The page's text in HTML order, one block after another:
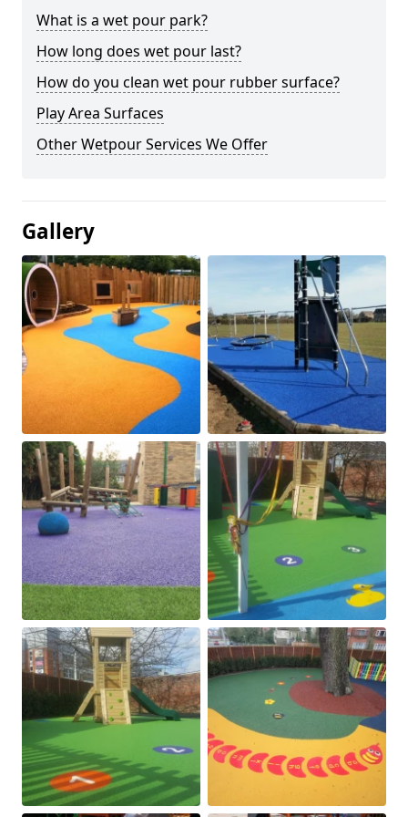
What is a wet pour park?
How long does wet pour last?
How do you clean wet pour rubber surface?
Play Area Surfaces
Other Wetpour Services We Offer
Gallery